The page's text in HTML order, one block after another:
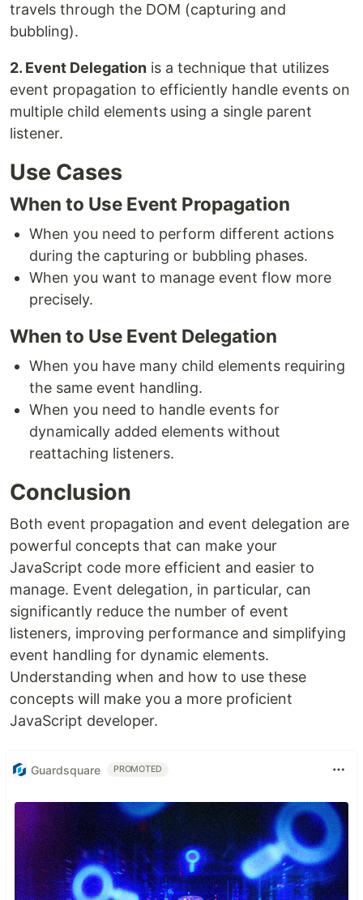
travels through the DOM (capturing and
bubbling).
2. Event Delegation is a technique that utilizes
event propagation to efficiently handle events on
multiple child elements using a single parent
listener.
Use Cases
When to Use Event Propagation
When you need to perform different actions
during the capturing or bubbling phases.
When you want to manage event flow more
precisely.
When to Use Event Delegation
When you have many child elements requiring
the same event handling.
When you need to handle events for
dynamically added elements without
reattaching listeners.
Conclusion
Both event propagation and event delegation are
powerful concepts that can make your
JavaScript code more efficient and easier to
manage. Event delegation, in particular, can
significantly reduce the number of event
listeners, improving performance and simplifying
event handling for dynamic elements.
Understanding when and how to use these
concepts will make you a more proficient
JavaScript developer.
Guardsquare PROMOTED